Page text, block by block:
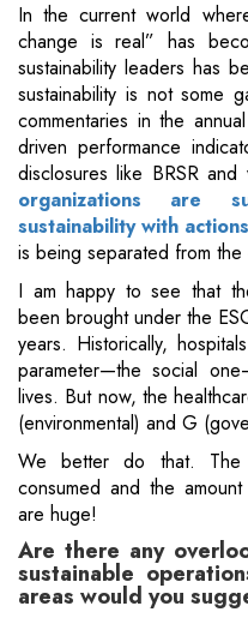
In the current world
change is real” has
sustainability leaders has
sustainability is not some
commentaries in the
driven performance
disclosures like BRSR
organizations are
sustainability with actions
is being separated from the
I am happy to see that
been brought under the
years. Historically,
parameter—the social
lives. But now, the
(environmental) and G
We better do that. The
consumed and the
are huge!
Are there any
sustainable
areas would you